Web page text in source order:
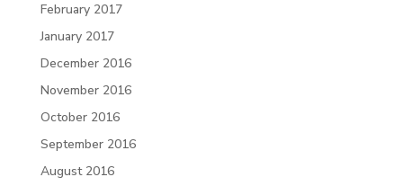
February 2017
January 2017
December 2016
November 2016
October 2016
September 2016
August 2016